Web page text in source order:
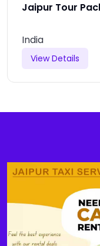
Jaipur Tour
India
View Details